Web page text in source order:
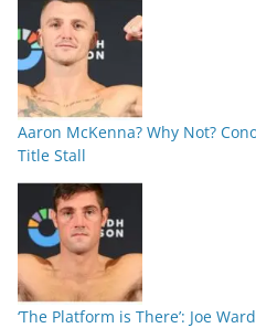
Aaron McKenna? Why Not?
Title Stall
‘The Platform is There’: Joe